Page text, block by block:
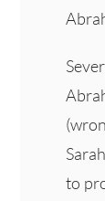
to